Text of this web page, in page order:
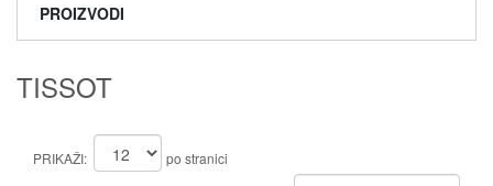
PROIZVODI
TISSOT
PRIKAŽI: po stranici